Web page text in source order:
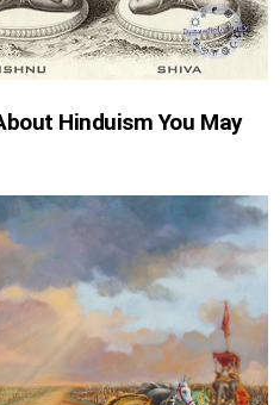
Hinduism You May